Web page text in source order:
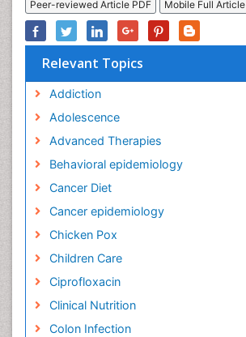
Peer-reviewed Article PDF
Mobile Full Article
Relevant Topics
Addiction
Adolescence
Advanced Therapies
Behavioral epidemiology
Cancer Diet
Cancer epidemiology
Chicken Pox
Children Care
Ciprofloxacin
Clinical Nutrition
Colon Infection